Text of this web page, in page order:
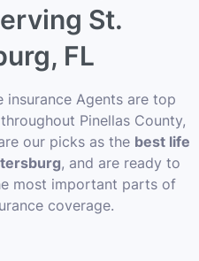
St.
FL
Agents are top
Pinellas County,
our picks as the best life
, and are ready to
most important parts of
coverage.